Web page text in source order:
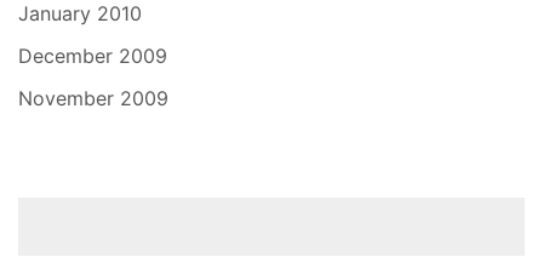
January 2010
December 2009
November 2009